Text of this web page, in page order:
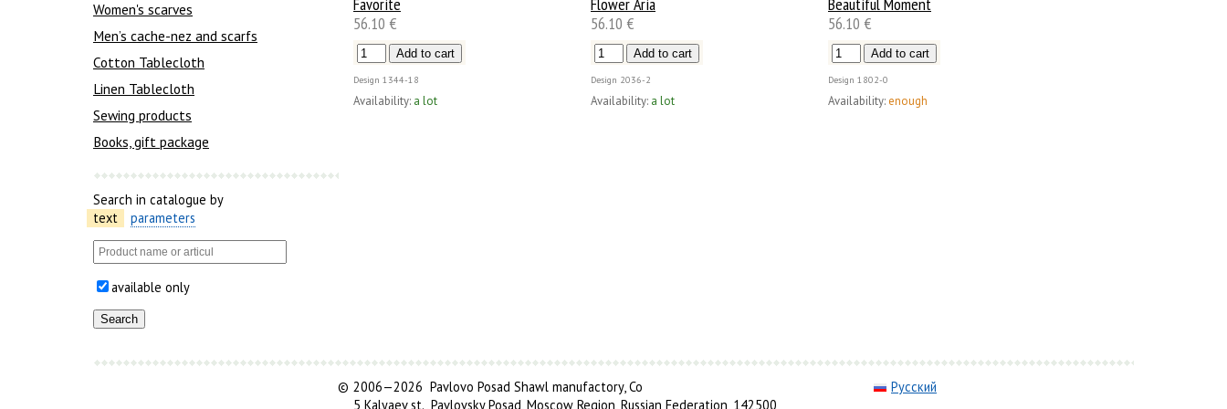
Women's scarves
Men’s cache-nez and scarfs
Cotton Tablecloth
Linen Tablecloth
Sewing products
Books, gift package
Search in catalogue by
text
parameters
available only
56.10 €
Design 1344-18
Availability: a lot
56.10 €
Design 2036-2
Availability: a lot
56.10 €
Design 1802-0
Availability: enough
© 2006—2026 Pavlovo Posad Shawl manufactory, Co
5 Kalyaev st., Pavlovsky Posad, Moscow Region, Russian Federation, 142500
Русский